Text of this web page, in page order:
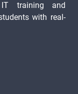
training and
with real-